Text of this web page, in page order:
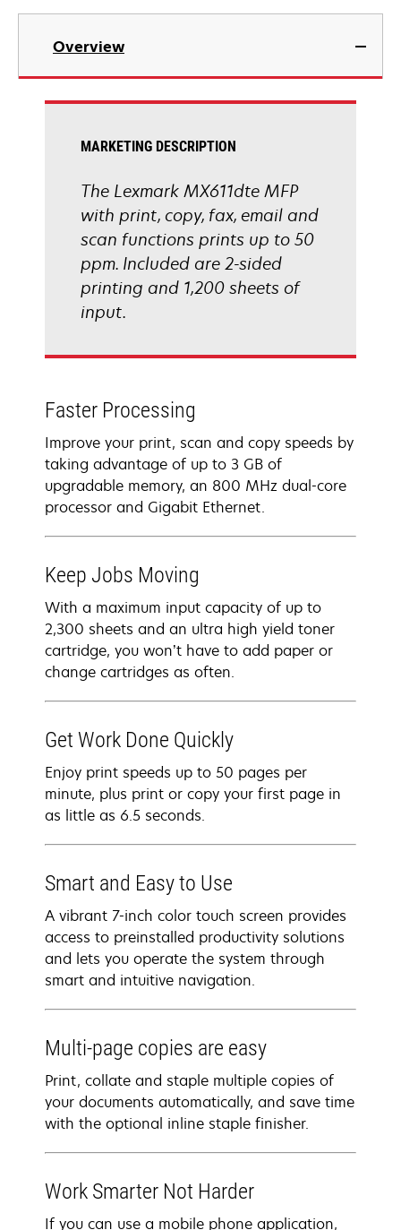
tab
opens
new
Overview
MARKETING DESCRIPTION
The Lexmark MX611dte MFP
with print, copy, fax, email and
scan functions prints up to 50
ppm. Included are 2-sided
printing and 1,200 sheets of
input.
Faster Processing
Improve your print, scan and copy speeds by
taking advantage of up to 3 GB of
upgradable memory, an 800 MHz dual-core
processor and Gigabit Ethernet.
Keep Jobs Moving
With a maximum input capacity of up to
2,300 sheets and an ultra high yield toner
cartridge, you won’t have to add paper or
change cartridges as often.
Get Work Done Quickly
Enjoy print speeds up to 50 pages per
minute, plus print or copy your first page in
as little as 6.5 seconds.
Smart and Easy to Use
A vibrant 7-inch color touch screen provides
access to preinstalled productivity solutions
and lets you operate the system through
smart and intuitive navigation.
Multi-page copies are easy
Print, collate and staple multiple copies of
your documents automatically, and save time
with the optional inline staple finisher.
Work Smarter Not Harder
If you can use a mobile phone application,